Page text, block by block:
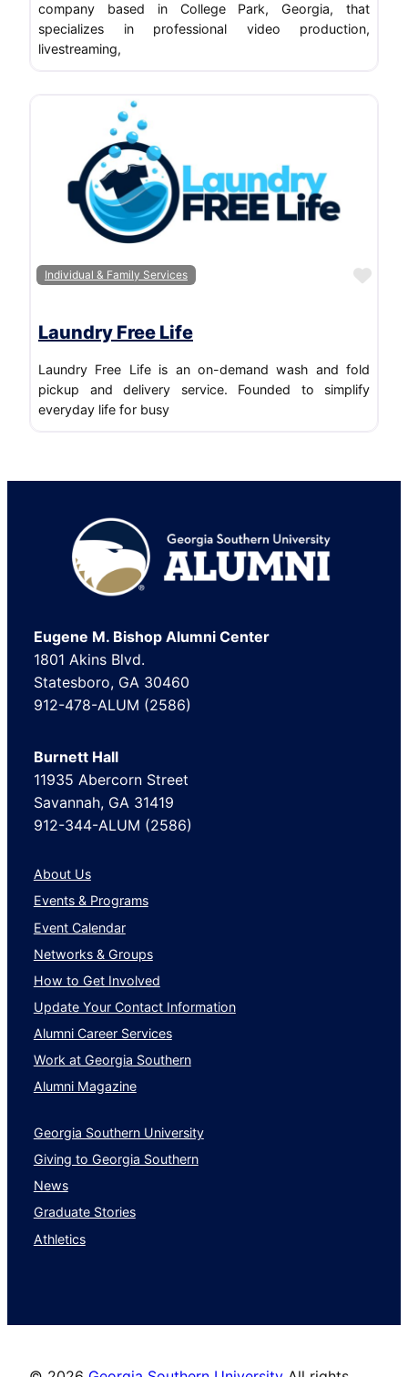
company based in College Park, Georgia, that
specializes in professional video production,
livestreaming,
Individual & Family Services
Laundry Free Life
Laundry Free Life is an on-demand wash and fold
pickup and delivery service. Founded to simplify
everyday life for busy
Footer
Eugene M. Bishop Alumni Center
1801 Akins Blvd.
Statesboro, GA 30460
912-478-ALUM (2586)
Burnett Hall
11935 Abercorn Street
Savannah, GA 31419
912-344-ALUM (2586)
About Us
Events & Programs
Event Calendar
Networks & Groups
How to Get Involved
Update Your Contact Information
Alumni Career Services
Work at Georgia Southern
Alumni Magazine
Georgia Southern University
Giving to Georgia Southern
News
Graduate Stories
Athletics